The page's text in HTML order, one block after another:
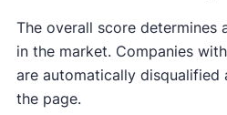
The overall score determines
in the market. Companies
are automatically disqualified
the page.